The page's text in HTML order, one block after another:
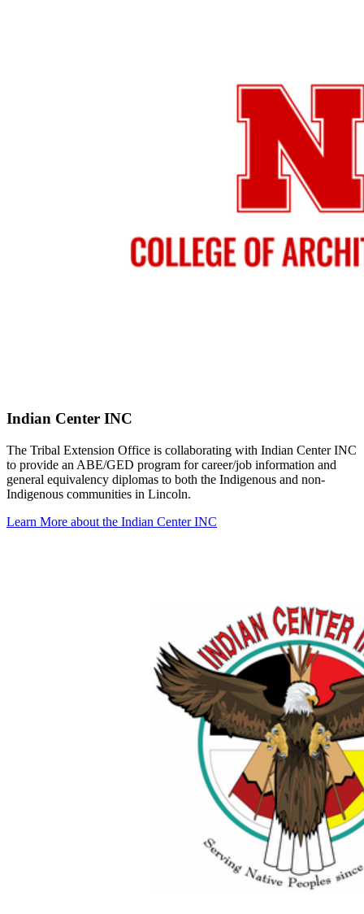
Indian Center INC
The Tribal Extension Office is collaborating with Indian Center INC
to provide an ABE/GED program for career/job information and
general equivalency diplomas to both the Indigenous and non-
Indigenous communities in Lincoln.
Learn More about the Indian Center INC